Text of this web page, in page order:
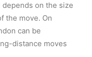
on the size
the move. On
can be
distance moves